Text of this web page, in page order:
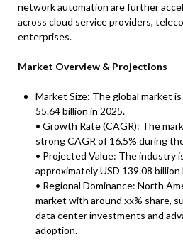
network automation are further
across cloud service providers,
enterprises.
Market Overview & Projections
Market Size: The global market
55.64 billion in 2025.
• Growth Rate (CAGR): The
strong CAGR of 16.5% during
• Projected Value: The industry
approximately USD 139.08 billion
• Regional Dominance: North
market with around xx% share,
data center investments and
adoption.